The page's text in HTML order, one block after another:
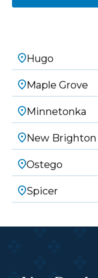
Hugo
Maple Grove
Minnetonka
New Brighton
Ostego
Spicer